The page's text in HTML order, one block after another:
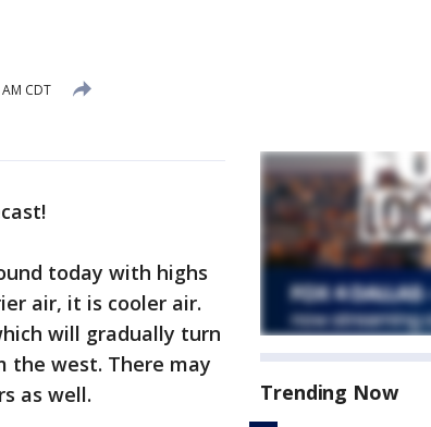
CDT
today with highs
air, it is cooler air.
will gradually turn
the west. There may
as well.
Trending Now